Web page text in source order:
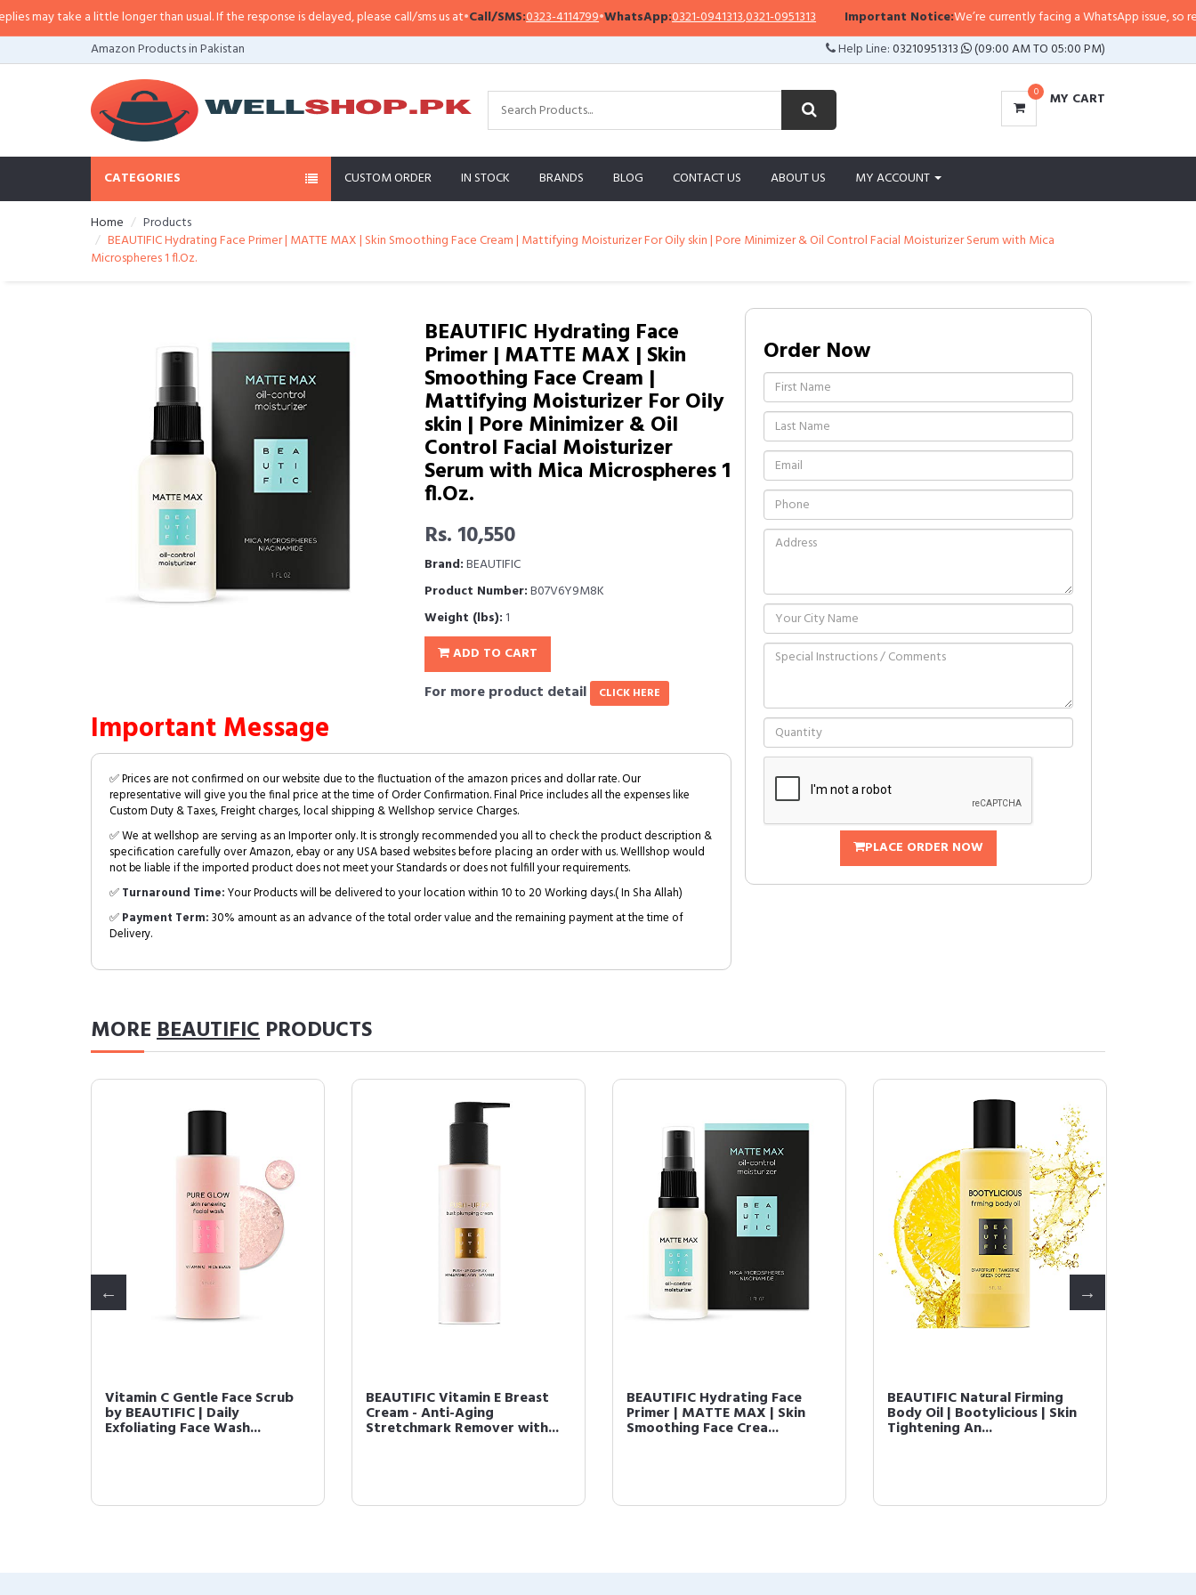
a little longer than usual. If the response is delayed, please call/sms us at•Call/SMS:0323-4114799•WhatsApp:0321-0941313,0321-0951313 Important Notice:We’re currently facing a WhatsApp issue, so replies may
Amazon Products in Pakistan
Help Line:03210951313 (09:00 AM TO 05:00 PM)
0 MY CART
CATEGORIES CUSTOM ORDER IN STOCK BRANDS BLOG CONTACT US ABOUT US MY ACCOUNT
Home
Products
BEAUTIFIC Hydrating Face Primer | MATTE MAX | Skin Smoothing Face Cream | Mattifying Moisturizer For Oily skin | Pore Minimizer & Oil Control Facial Moisturizer Serum with Mica
Microspheres 1 fl.Oz.
BEAUTIFIC Hydrating Face
Primer | MATTE MAX | Skin
Smoothing Face Cream |
Mattifying Moisturizer For Oily
skin | Pore Minimizer & Oil
Control Facial Moisturizer
Serum with Mica Microspheres 1
fl.Oz.
Rs. 10,550
Brand:BEAUTIFIC
Product Number:B07V6Y9M8K
Weight (lbs): 1
ADD TO CART
For more product detail CLICK HERE
Important Message
✅ Prices are not confirmed on our website due to the fluctuation of the amazon prices and dollar rate. Our
representative will give you the final price at the time of Order Confirmation. Final Price includes all the expenses like
Custom Duty & Taxes, Freight charges, local shipping & Wellshop service Charges.
✅ We at wellshop are serving as an Importer only. It is strongly recommended you all to check the product description &
specification carefully over Amazon, ebay or any USA based websites before placing an order with us. Welllshop would
not be liable if the imported product does not meet your Standards or does not fulfill your requirements.
✅Turnaround Time:Your Products will be delivered to your location within 10 to 20 Working days.( In Sha Allah)
✅Payment Term:30% amount as an advance of the total order value and the remaining payment at the time of
Delivery.
Order Now
PLACE ORDER NOW
MOREBEAUTIFIC PRODUCTS
Vitamin C Gentle Face Scrub
by BEAUTIFIC | Daily
Exfoliating Face Wash...
BEAUTIFIC Vitamin E Breast
Cream - Anti-Aging
Stretchmark Remover with...
BEAUTIFIC Hydrating Face
Primer | MATTE MAX | Skin
Smoothing Face Crea...
BEAUTIFIC Natural Firming
Body Oil | Bootylicious | Skin
Tightening An...